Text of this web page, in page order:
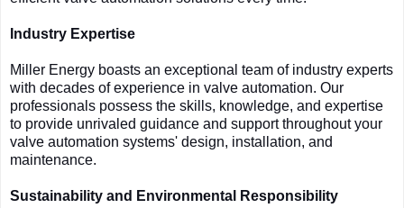
Industry Expertise
Miller Energy boasts an exceptional team of industry experts
with decades of experience in valve automation. Our
professionals possess the skills, knowledge, and expertise
to provide unrivaled guidance and support throughout your
valve automation systems' design, installation, and
maintenance.
Sustainability and Environmental Responsibility